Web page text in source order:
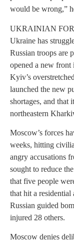
would be wrong,”
UKRAINIAN
Ukraine has
Russian troops are
opened a new front
Kyiv’s
launched the new
shortages, and that
northeastern
Moscow’s forces
weeks, hitting
angry accusations
sought to reduce
that five people
that hit a residential
Russian guided
injured 28 others.
Moscow denies